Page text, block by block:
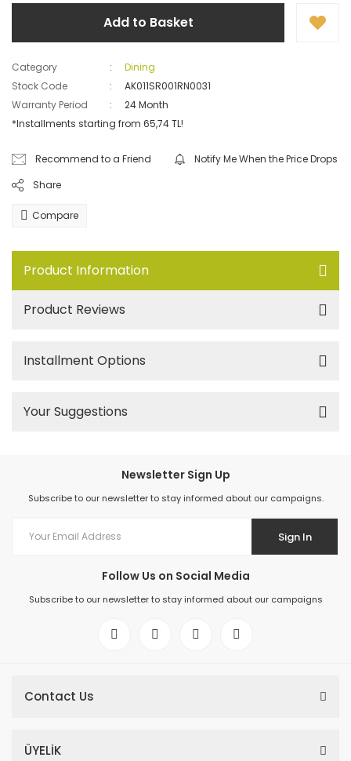
Add to Basket
Category
Dining
Stock Code
AK011SR001RN0031
Warranty Period
24 Month
*Installments starting from 65,74 TL!
Recommend to a Friend
Notify Me When the Price Drops
Share
Compare
Product Information
Product Reviews
Installment Options
Your Suggestions
Newsletter Sign Up
Subscribe to our newsletter to stay informed about our campaigns.
Sign In
Follow Us on Social Media
Subscribe to our newsletter to stay informed about our campaigns
Contact Us
ÜYELİK